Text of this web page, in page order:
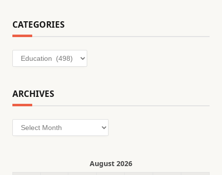
CATEGORIES
Categories
ARCHIVES
Archives
August 2026